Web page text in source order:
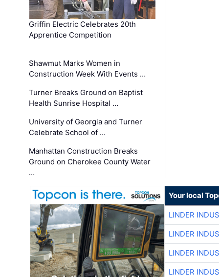
Griffin Electric Celebrates 20th
Apprentice Competition
Shawmut Marks Women in
Construction Week With Events …
Turner Breaks Ground on Baptist
Health Sunrise Hospital …
University of Georgia and Turner
Celebrate School of …
Manhattan Construction Breaks
Ground on Cherokee County Water
…
Your local
LINDER
LINDER
LINDER
LINDER